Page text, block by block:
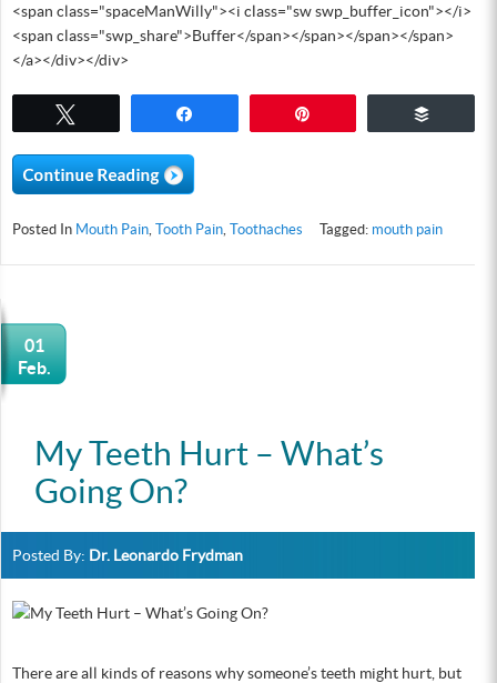
<span class="spaceManWilly"><i class="sw swp_buffer_icon"></i>
<span class="swp_share">Buffer</span></span></span></span>
</a></div></div>
Posted In Mouth Pain Tooth Pain Toothaches Tagged: mouth pain
01
Feb.
My Teeth Hurt – What’s
Going On?
Posted By: Dr. Leonardo Frydman
There are all kinds of reasons why someone’s teeth might hurt, but